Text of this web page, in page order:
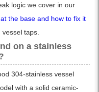
logic we cover in our
the base and how to fix it
taps.
on a stainless
304-stainless vessel
with a solid ceramic-